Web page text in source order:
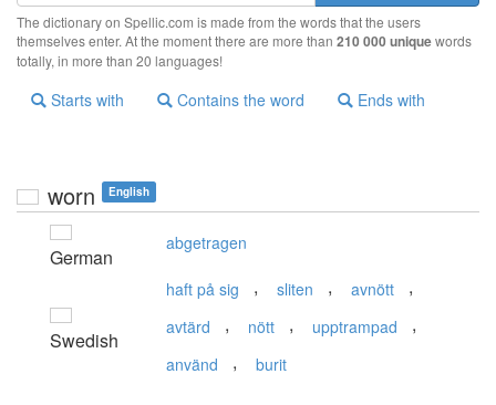
The dictionary on Spellic.com is made from the words that the users
themselves enter. At the moment there are more than 210 000 uniquewords
totally, in more than 20 languages!
Starts with Contains the word Ends with
worn English
German
abgetragen
Swedish
haft på sig , sliten , avnött ,
avtärd , nött , upptrampad ,
använd , burit